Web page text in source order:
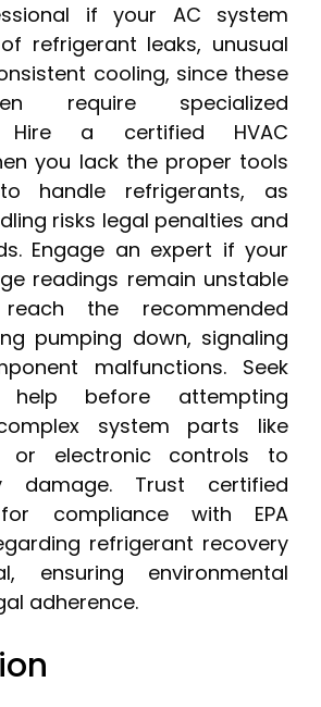
if your AC system
refrigerant leaks, unusual
cooling, since these
require specialized
Hire a certified HVAC
you lack the proper tools
handle refrigerants, as
risks legal penalties and
Engage an expert if your
readings remain unstable
the recommended
pumping down, signaling
malfunctions. Seek
help before attempting
system parts like
or electronic controls to
damage. Trust certified
compliance with EPA
refrigerant recovery
ensuring environmental
adherence.